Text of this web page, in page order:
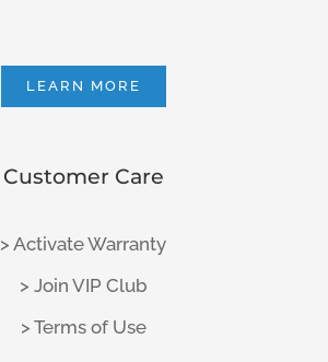
LEARN MORE
Customer Care
> Activate Warranty
> Join VIP Club
> Terms of Use